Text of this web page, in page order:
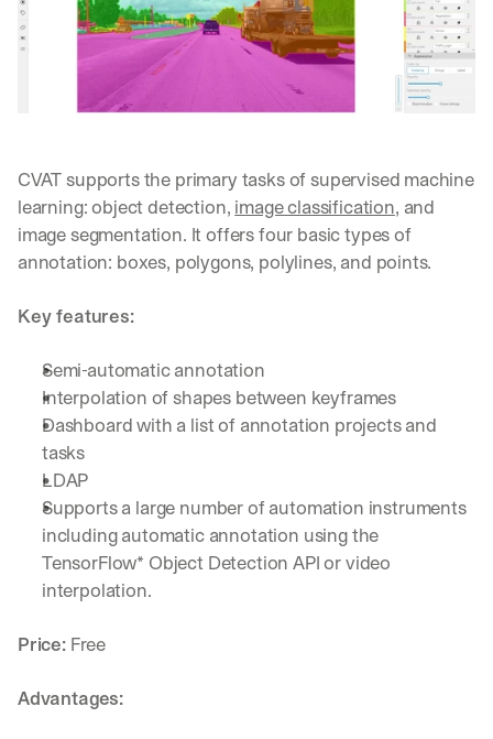
CVAT supports the primary tasks of supervised machine
learning: object detection, image classification, and
image segmentation. It offers four basic types of
annotation: boxes, polygons, polylines, and points.
Key features:
Semi-automatic annotation
Interpolation of shapes between keyframes
Dashboard with a list of annotation projects and
tasks
LDAP
Supports a large number of automation instruments
including automatic annotation using the
TensorFlow* Object Detection API or video
interpolation.
Price: Free
Advantages: